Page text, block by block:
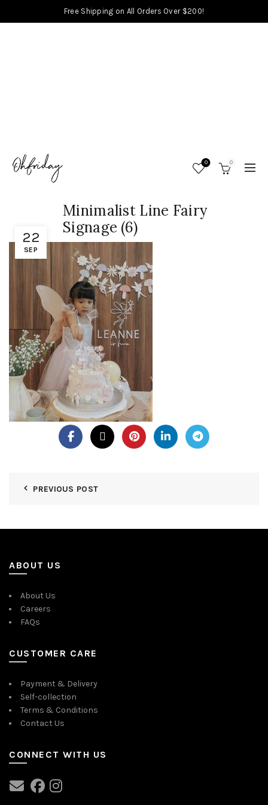
Free Shipping on All Orders Over $200!
0 0
22
SEP
Minimalist Line Fairy
Signage (6)
PREVIOUS POST
ABOUT US
About Us
Careers
FAQs
CUSTOMER CARE
Payment & Delivery
Self-collection
Terms & Conditions
Contact Us
CONNECT WITH US